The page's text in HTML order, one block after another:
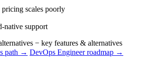
pricing scales poorly
native support
− key features & alternatives
path → DevOps Engineer roadmap →